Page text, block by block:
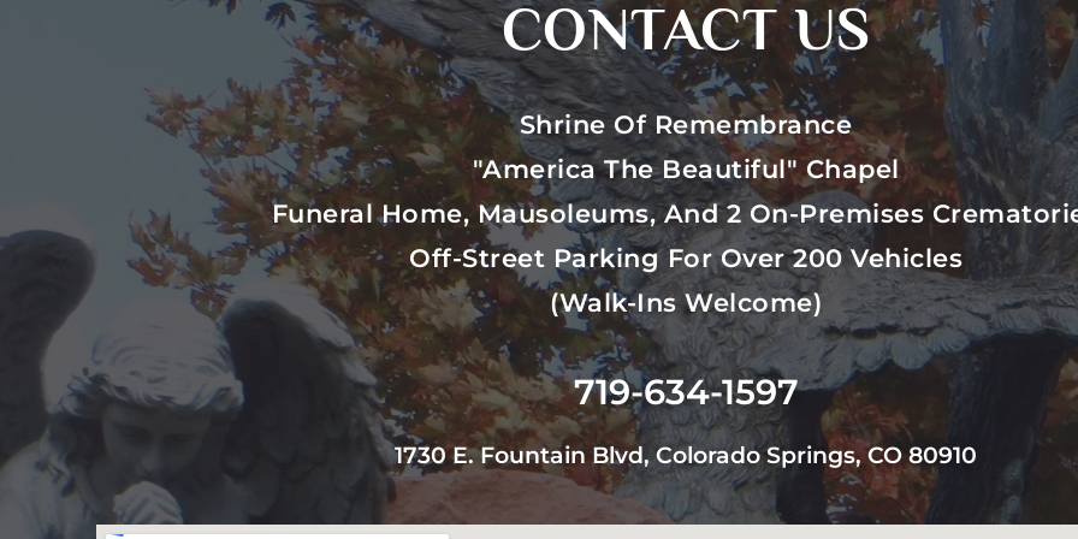
CONTACT US
Shrine Of Remembrance
"America The Beautiful" Chapel
Funeral Home, Mausoleums, And 2 On-Premises
Off-Street Parking For Over 200 Vehicles
(walk-Ins Welcome)
719-634-1597
1730 E. Fountain Blvd, Colorado Springs, CO 80910